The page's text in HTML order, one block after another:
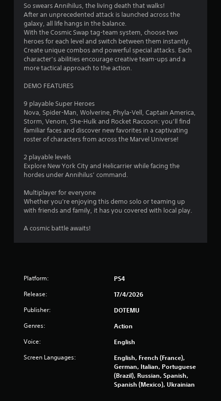
a
r
u
t
f
s
a
m
3
9
So swears Annihilus, the living death that walks!
After an unprecedented attack is launched across the
galaxy, all life hangs in the balance.
With the Cosmic Swap tag-team system, choose two
heroes for each level and switch between them instantly.
Create unique combos and powerful special attacks. Each
character’s abilities encourage creative team-ups and a
more tactical approach to the action.
DEMO FEATURES
9 playable Super Heroes
Nova, Spider-Man, Wolverine, Phyla-Vell, Captain America,
Storm, Venom, She-Hulk and Rocket Raccoon: you’ll find
familiar faces and discover new favorites in a captivating
roster of characters from across the Marvel Universe!
2 playable levels
Explore New York City and Helicarrier while facing the
hordes under Annihilus’ command.
Multiplayer for everyone
Whether you're enjoying this demo solo or teaming up
with friends and family, it has you covered with local play.
A cosmic battle awaits!
Platform: PS4
Release: 17/4/2026
Publisher: DOTEMU
Genres: Action
Voice: English
Screen Languages:
English, French (France),
German, Italian, Portuguese
(Brazil), Russian, Spanish,
Spanish (Mexico), Ukrainian